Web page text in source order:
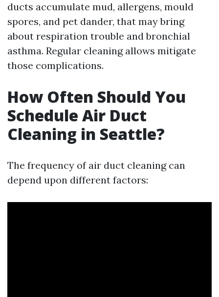
ducts accumulate mud, allergens, mould
spores, and pet dander, that may bring
about respiration trouble and bronchial
asthma. Regular cleaning allows mitigate
those complications.
How Often Should You
Schedule Air Duct
Cleaning in Seattle?
The frequency of air duct cleaning can
depend upon different factors: